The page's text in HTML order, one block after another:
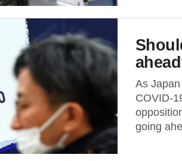
As
COVID-
going